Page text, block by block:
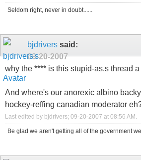
Seldom right, never in doubt......
bjdrivers said:
09-20-2007
why the **** is this stupid-as.s thread
And where's our anorexic albino
hockey-reffing canadian moderator
Last edited by bjdrivers; 09-20-2007 at 08:56 AM .
Be glad we aren't getting all of the government